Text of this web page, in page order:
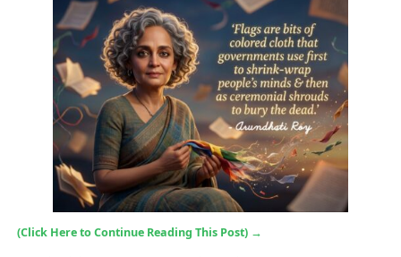
(Click Here to Continue Reading This Post) →